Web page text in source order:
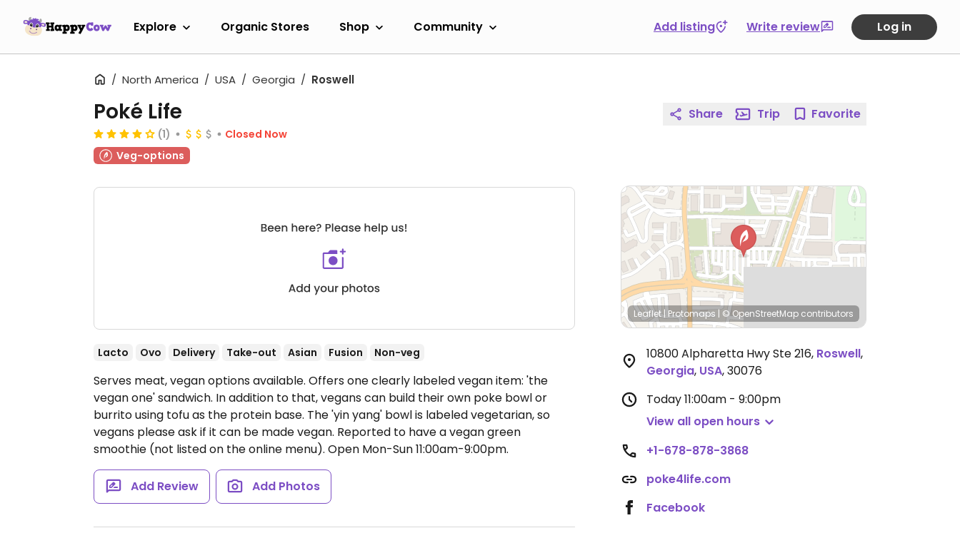
Explore Organic Stores Shop Community Add listing Write review Log in
North America USA Georgia Roswell
Poké Life
(1)
Closed Now
Veg-options
Lacto Ovo Delivery Take-out Asian Fusion Non-veg
Serves meat, vegan options available. Offers one clearly labeled vegan item: 'the
vegan one' sandwich. In addition to that, vegans can build their own poke bowl or
burrito using tofu as the protein base. The 'yin yang' bowl is labeled vegetarian, so
vegans please ask if it can be made vegan. Reported to have a vegan green
smoothie (not listed on the online menu). Open Mon-Sun 11:00am-9:00pm.
Add Review Add Photos
Share Trip Favorite
Leaflet| Protomaps | © OpenStreetMap contributors
10800 Alpharetta Hwy Ste 216, Roswell,
Georgia, USA,30076
Today11:00am - 9:00pm
View all open hours
+1-678-878-3868
poke4life.com
Facebook